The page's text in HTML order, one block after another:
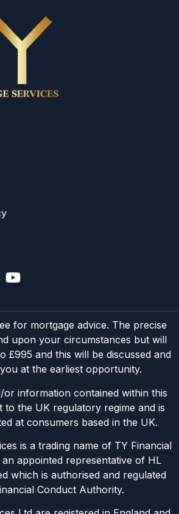
for mortgage advice. The precise
upon your circumstances but will
£995 and this will be discussed and
at the earliest opportunity.
or information contained within this
to the UK regulatory regime and is
at consumers based in the UK.
is a trading name of TY Financial
appointed representative of HL
which is authorised and regulated
Conduct Authority.